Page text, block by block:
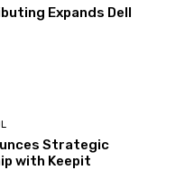
Expands Dell
Strategic
with Keepit